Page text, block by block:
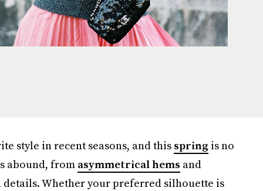
style in recent seasons, and this spring is no
abound, from asymmetrical hems and
Whether your preferred silhouette is